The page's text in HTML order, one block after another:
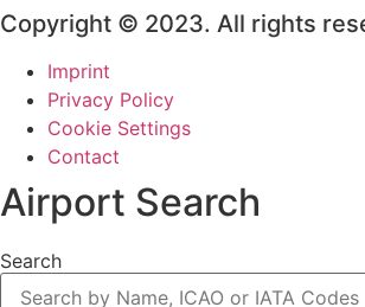
Copyright © 2023. All rights
Imprint
Privacy Policy
Cookie Settings
Contact
Airport Search
Search